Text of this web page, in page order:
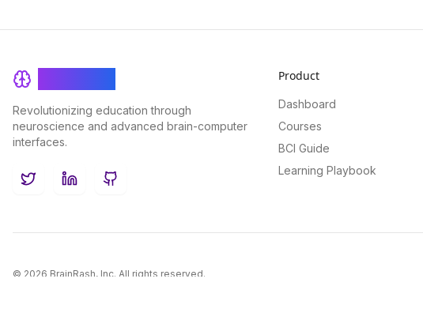
Revolutionizing education through
neuroscience and advanced brain-computer
interfaces.
TwitterLinkedInGitHub
Product
Dashboard
Courses
BCI Guide
Learning Playbook
© 2026 BrainRash, Inc. All rights reserved.